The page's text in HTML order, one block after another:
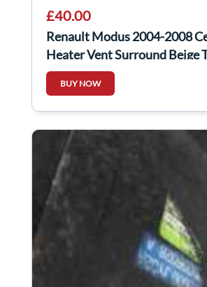
£40.00
Renault Modus 2004-2008
Heater Vent Surround Beige
8200327063
BUY NOW